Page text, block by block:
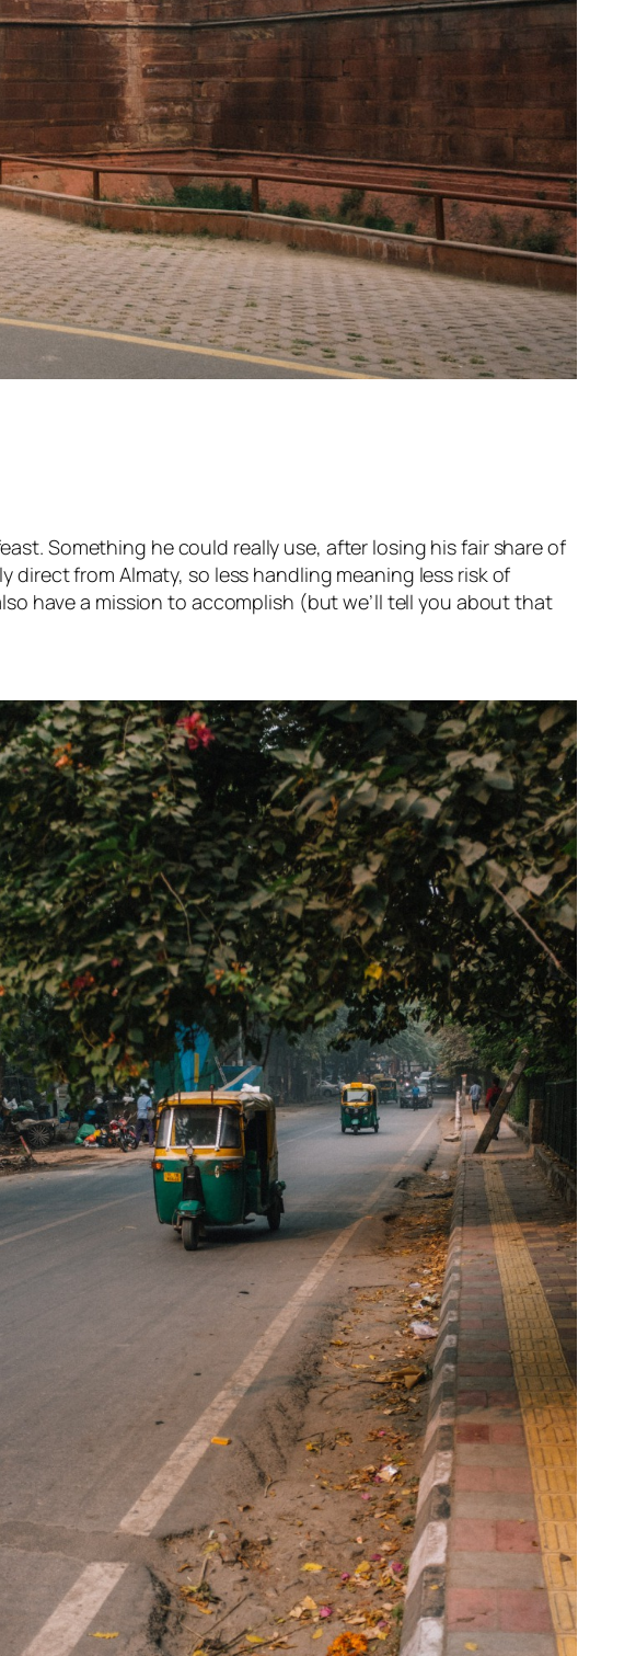
Something he could really use, after losing his fair share of
direct from Almaty, so less handling meaning less risk of
have a mission to accomplish (but we’ll tell you about that